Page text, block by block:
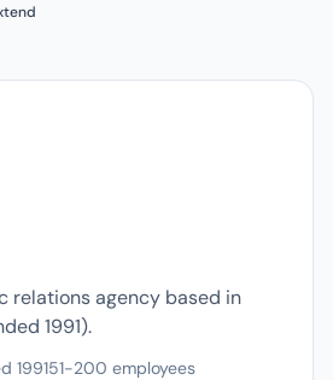
relations agency based in
1991).
199151-200 employees